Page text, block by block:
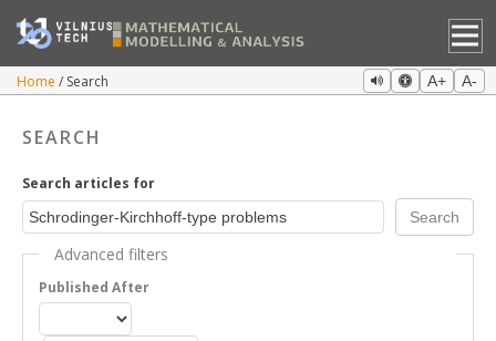
Home Search A+ A-
SEARCH
Search articles for
Advanced filters
Published After